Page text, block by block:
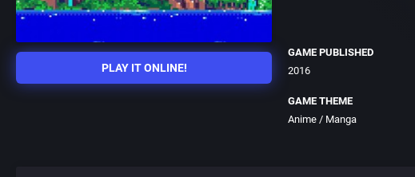
PLAY IT ONLINE!
GAME PUBLISHED
2016
GAME THEME
Anime / Manga